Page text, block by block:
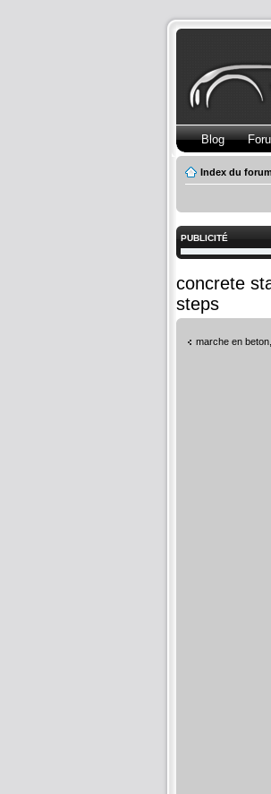
Blog
Index du forum
PUBLICITÉ
concrete
steps
marche en